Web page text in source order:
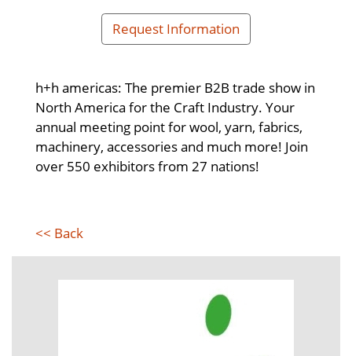
Request Information
h+h americas: The premier B2B trade show in
North America for the Craft Industry. Your
annual meeting point for wool, yarn, fabrics,
machinery, accessories and much more! Join
over 550 exhibitors from 27 nations!
<< Back